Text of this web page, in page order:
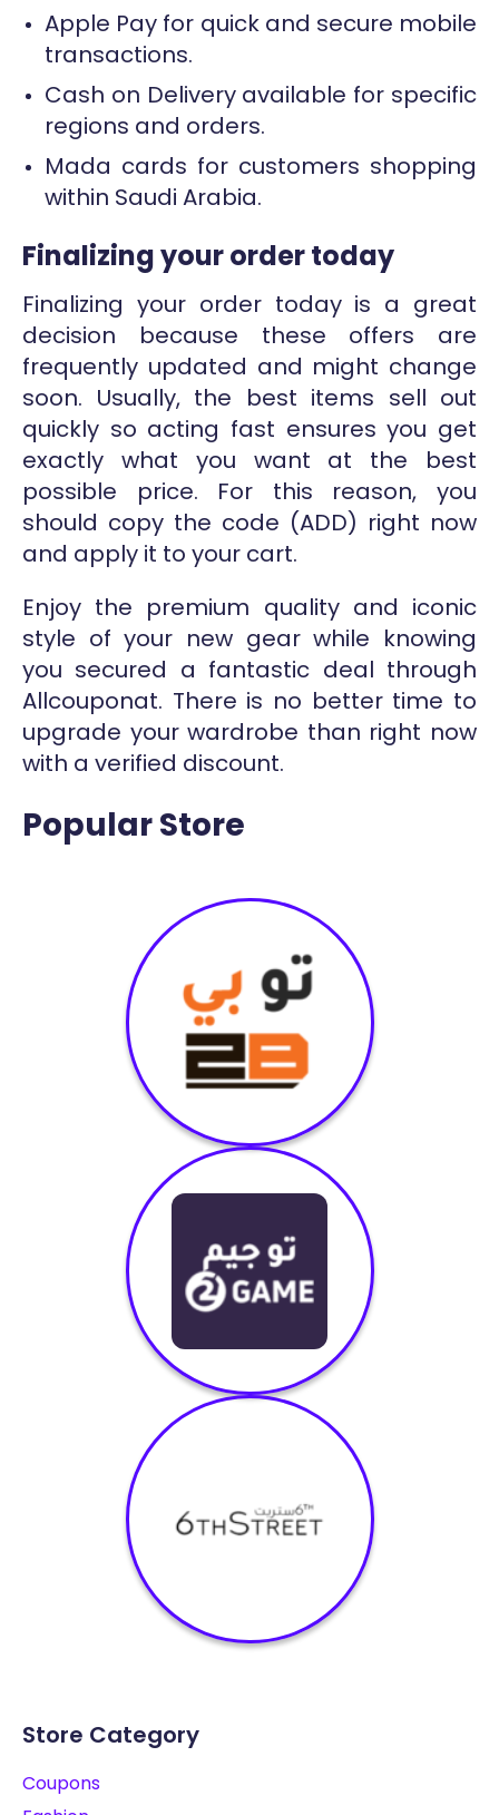
Apple Pay for quick and secure mobile
transactions.
Cash on Delivery available for specific
regions and orders.
Mada cards for customers shopping
within Saudi Arabia.
Finalizing your order today
Finalizing your order today is a great
decision because these offers are
frequently updated and might change
soon. Usually, the best items sell out
quickly so acting fast ensures you get
exactly what you want at the best
possible price. For this reason, you
should copy the code (ADD) right now
and apply it to your cart.
Enjoy the premium quality and iconic
style of your new gear while knowing
you secured a fantastic deal through
Allcouponat. There is no better time to
upgrade your wardrobe than right now
with a verified discount.
Popular Store
Store Category
Coupons